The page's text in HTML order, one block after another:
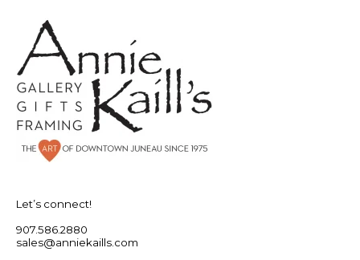
Let’s connect!
907.586.2880
sales@anniekaills.com